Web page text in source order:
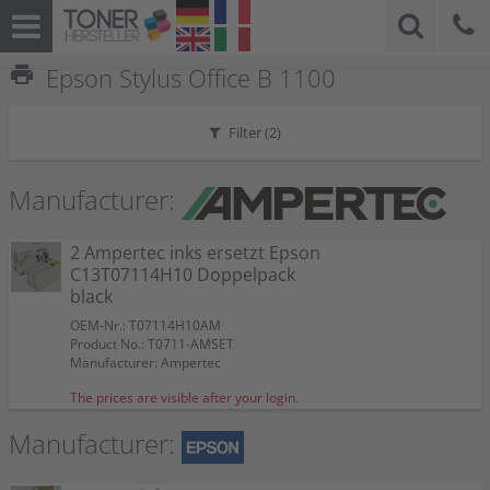
print Epson Stylus Office B 1100
Filter (2)
Manufacturer:
2 Ampertec inks ersetzt Epson
C13T07114H10 Doppelpack
black
OEM-Nr.: T07114H10AM
Product No.: T0711-AMSET
Manufacturer: Ampertec
The prices are visible after your login.
Manufacturer: